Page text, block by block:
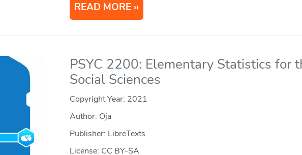
READ MORE
PSYC 2200: Elementary Statistics for
Social Sciences
Copyright Year: 2021
Author: Oja
Publisher: LibreTexts
License: CC BY-SA